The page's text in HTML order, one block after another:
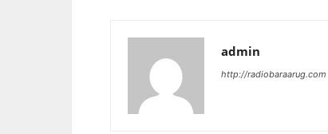
admin
http://radiobaraarug.com